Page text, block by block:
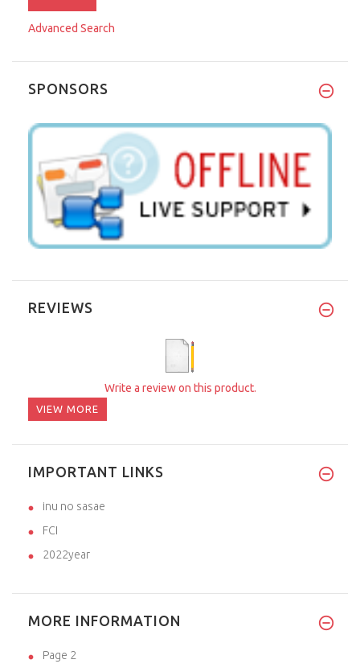
Advanced Search
SPONSORS
REVIEWS
Write a review on this product.
VIEW MORE
IMPORTANT LINKS
inu no sasae
FCI
2022year
MORE INFORMATION
Page 2